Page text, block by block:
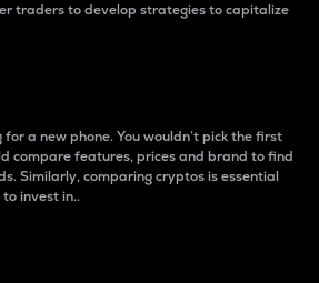
traders to develop strategies to capitalize
for a new phone. You wouldn’t pick the first
compare features, prices and brand to find
Similarly, comparing cryptos is essential
invest in..